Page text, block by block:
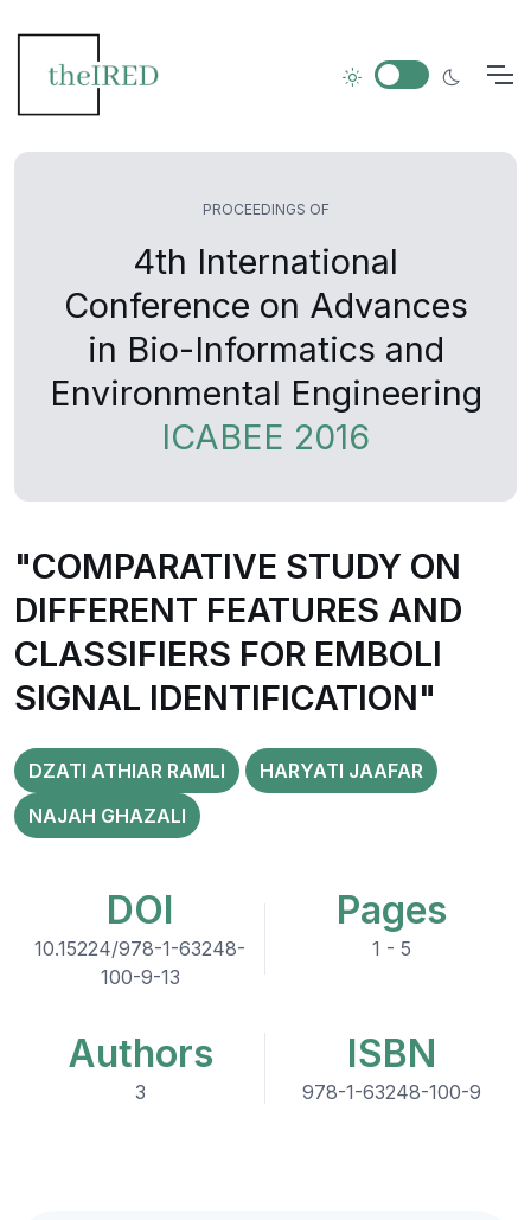
PROCEEDINGS OF
4th International
Conference on Advances
in Bio-Informatics and
Environmental Engineering
ICABEE 2016
"COMPARATIVE STUDY ON
DIFFERENT FEATURES AND
CLASSIFIERS FOR EMBOLI
SIGNAL IDENTIFICATION"
DZATI ATHIAR RAMLI
HARYATI JAAFAR
NAJAH GHAZALI
DOI
10.15224/978-1-63248-
100-9-13
Pages
1 - 5
Authors
3
ISBN
978-1-63248-100-9